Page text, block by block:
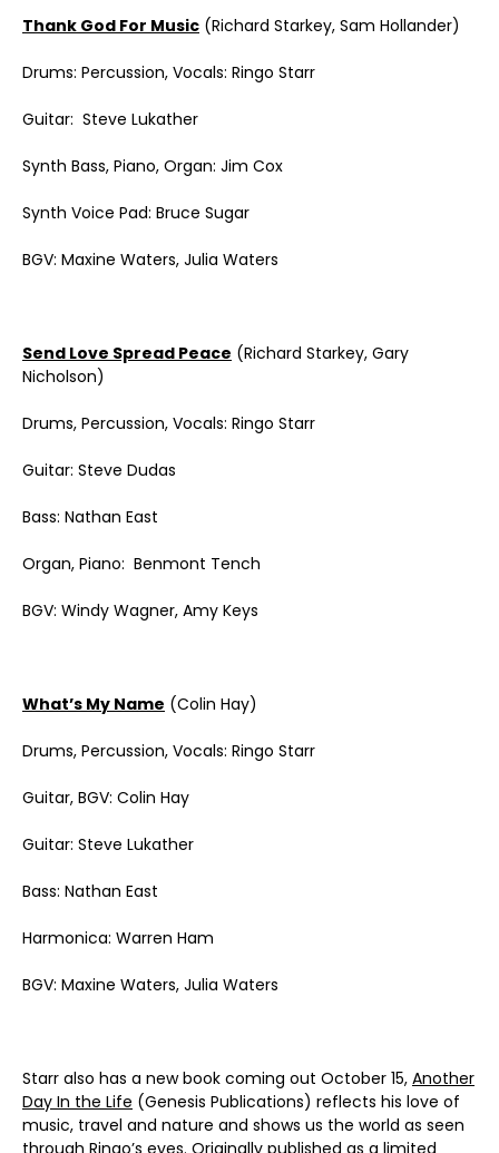
Thank God For Music (Richard Starkey, Sam Hollander)
Drums: Percussion, Vocals: Ringo Starr
Guitar: Steve Lukather
Synth Bass, Piano, Organ: Jim Cox
Synth Voice Pad: Bruce Sugar
BGV: Maxine Waters, Julia Waters
Send Love Spread Peace (Richard Starkey, Gary
Nicholson)
Drums, Percussion, Vocals: Ringo Starr
Guitar: Steve Dudas
Bass: Nathan East
Organ, Piano: Benmont Tench
BGV: Windy Wagner, Amy Keys
What’s My Name (Colin Hay)
Drums, Percussion, Vocals: Ringo Starr
Guitar, BGV: Colin Hay
Guitar: Steve Lukather
Bass: Nathan East
Harmonica: Warren Ham
BGV: Maxine Waters, Julia Waters
Starr also has a new book coming out October 15, Another
Day In the Life (Genesis Publications) reflects his love of
music, travel and nature and shows us the world as seen
through Ringo’s eyes. Originally published as a limited